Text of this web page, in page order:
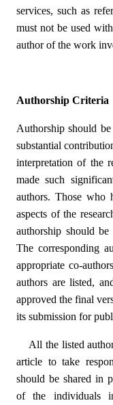
services, such as
must not be used
author of the work
Authorship Criteria
Authorship should
substantial
interpretation of the
made such
authors. Those who
aspects of the
authorship should
The corresponding
appropriate co-
authors are listed,
approved the final
its submission for
All the listed
article to take
should be shared in
of the individuals